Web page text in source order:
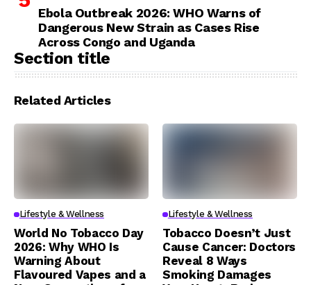
Ebola Outbreak 2026: WHO Warns of
Dangerous New Strain as Cases Rise
Across Congo and Uganda
Section title
Related Articles
Lifestyle & Wellness
World No Tobacco Day
2026: Why WHO Is
Warning About
Flavoured Vapes and a
Lifestyle & Wellness
Tobacco Doesn’t Just
Cause Cancer: Doctors
Reveal 8 Ways
Smoking Damages